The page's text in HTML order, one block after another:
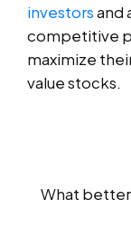
investorsand
competitive
maximize
value stocks.
What